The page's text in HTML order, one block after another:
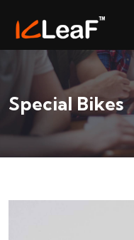
Special Bikes